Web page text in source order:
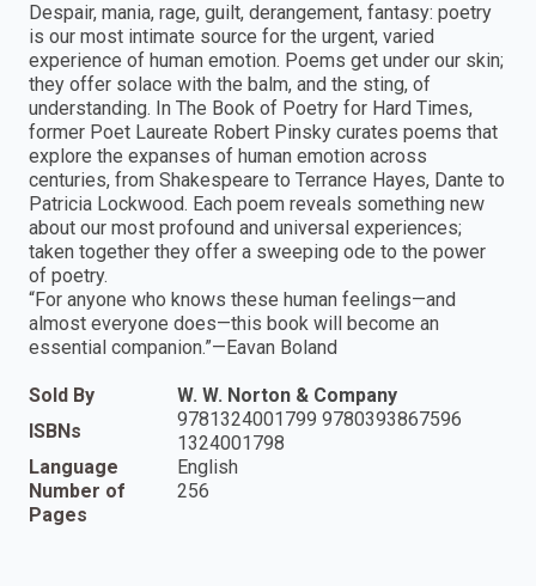
Despair, mania, rage, guilt, derangement, fantasy: poetry
is our most intimate source for the urgent, varied
experience of human emotion. Poems get under our skin;
they offer solace with the balm, and the sting, of
understanding. In The Book of Poetry for Hard Times,
former Poet Laureate Robert Pinsky curates poems that
explore the expanses of human emotion across
centuries, from Shakespeare to Terrance Hayes, Dante to
Patricia Lockwood. Each poem reveals something new
about our most profound and universal experiences;
taken together they offer a sweeping ode to the power
of poetry.
“For anyone who knows these human feelings—and
almost everyone does—this book will become an
essential companion.”—Eavan Boland
Sold By
W. W. Norton & Company
ISBNs
9781324001799 9780393867596
1324001798
Language
English
Number of
Pages
256